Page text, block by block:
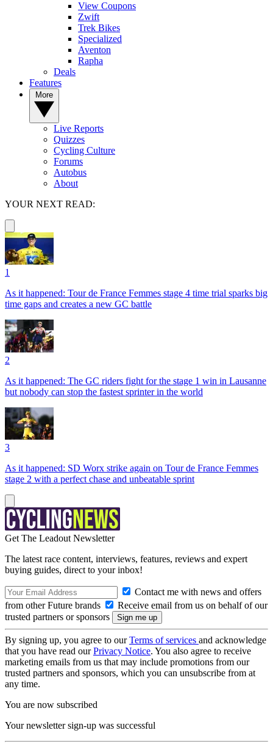
View Coupons
Zwift
Trek Bikes
Specialized
Aventon
Rapha
Deals
Features
Live Reports
Quizzes
Cycling Culture
Forums
Autobus
About
YOUR NEXT READ:
1
As it happened: Tour de France Femmes stage 4 time trial sparks big
time gaps and creates a new GC battle
2
As it happened: The GC riders fight for the stage 1 win in Lausanne
but nobody can stop the fastest sprinter in the world
3
As it happened: SD Worx strike again on Tour de France Femmes
stage 2 with a perfect chase and unbeatable sprint
Get The Leadout Newsletter
The latest race content, interviews, features, reviews and expert
buying guides, direct to your inbox!
Contact me with news and offers
from other Future brands
Receive email from us on behalf of our
trusted partners or sponsors
By signing up, you agree to ourTerms of services and acknowledge
that you have read ourPrivacy Notice. You also agree to receive
marketing emails from us that may include promotions from our
trusted partners and sponsors, which you can unsubscribe from at
any time.
You are now subscribed
Your newsletter sign-up was successful